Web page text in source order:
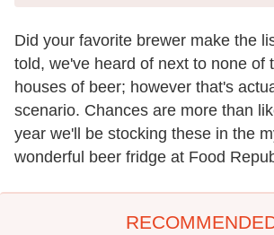
Did your favorite brewer make the
told, we've heard of next to none of
houses of beer; however that's
scenario. Chances are more than
year we'll be stocking these in the
wonderful beer fridge at Food